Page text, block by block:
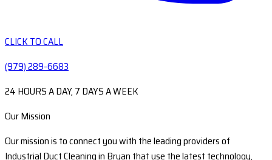
CLICK TO CALL
(979) 289-6683
24 HOURS A DAY, 7 DAYS A WEEK
Our Mission
Our mission is to connect you with the leading providers of
Industrial Duct Cleaning in Bryan that use the latest technology,